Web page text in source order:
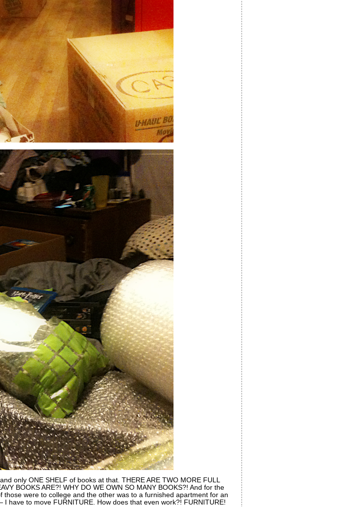
only ONE SHELF of books at that. THERE ARE TWO MORE FULL
BOOKS ARE?! WHY DO WE OWN SO MANY BOOKS?! And for the
were to college and the other was to a furnished apartment for an
have to move FURNITURE. How does that even work?! FURNITURE!